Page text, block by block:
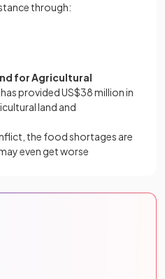
through:
for Agricultural
has provided US$38 million in
land and
the food shortages are
even get worse